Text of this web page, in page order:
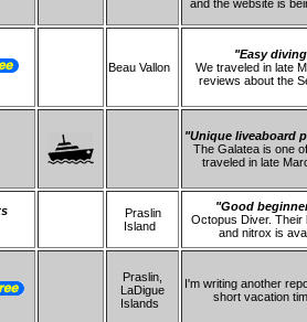
and the website is
Beau Vallon
"Easy
We traveled in late
reviews about the
"Unique liveaboard
The Galatea is one
traveled in late
Praslin
Island
"Good
Octopus Diver. Their
and nitrox is
Praslin,
LaDigue
Islands
I'm writing another
short vacation